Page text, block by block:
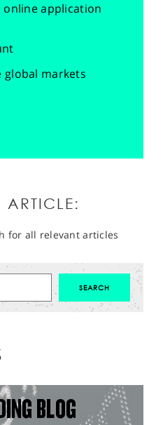
online application
markets
ARTICLE:
for all relevant articles
BLOG